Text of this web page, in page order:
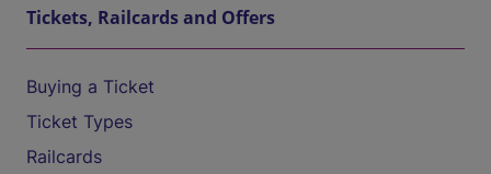
Tickets, Railcards and Offers
Buying a Ticket
Ticket Types
Railcards